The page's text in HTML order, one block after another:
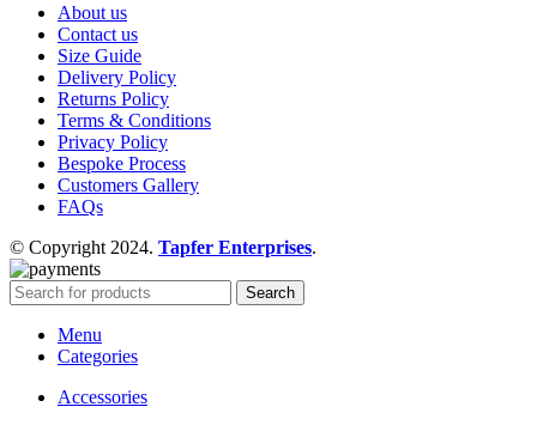
About us
Contact us
Size Guide
Delivery Policy
Returns Policy
Terms & Conditions
Privacy Policy
Bespoke Process
Customers Gallery
FAQs
© Copyright 2024. Tapfer Enterprises.
Search
Menu
Categories
Accessories